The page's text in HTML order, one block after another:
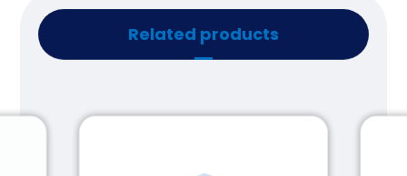
Related products